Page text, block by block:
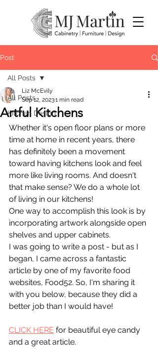
Post
All Posts
Kitchen Design
All Posts
Artful Kitchens
Liz McEvily
Sep 12, 20231 min read
Whether it's open floor plans or more
time at home in recent years, there
has definitely been a movement
toward having kitchens look and feel
more like living rooms. And doesn't
that make sense? We do a whole lot
of living in our kitchens!
One way to accomplish this look is by
incorporating artwork alongside open
shelves and upper cabinets.
I was going to write a post - but as I
began, I came across a fantastic
article by one of my favorite food
websites, Food52. So, I'm sharing it
with you below, because they did a
better job than I would have!
CLICK HERE for beautiful eye candy
and a great article.